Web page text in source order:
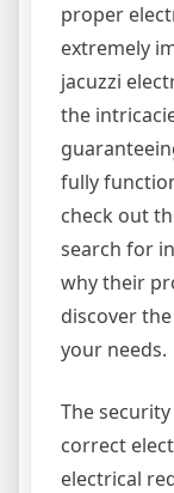
proper
extremely
jacuzzi
the
fully
check out
search for
why their
discover
your needs.
The
correct
electrical